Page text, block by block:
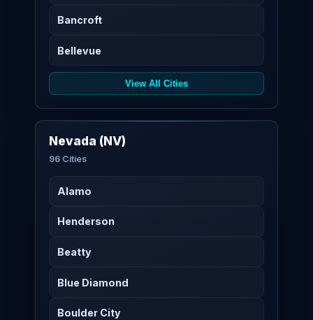
Bancroft
Bellevue
View All Cities
Nevada (NV)
96 Cities
Alamo
Henderson
Beatty
Blue Diamond
Boulder City